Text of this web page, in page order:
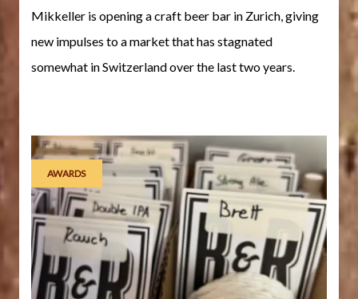
Mikkeller is opening a craft beer bar in Zurich, giving
new impulses to a market that has stagnated
somewhat in Switzerland over the last two years.
AWARDS